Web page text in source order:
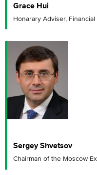
Grace Hui
Honarary Adviser,
Sergey Shvetsov
Chairman of the Moscow